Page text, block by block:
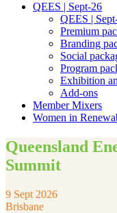
QEES | Sept-26
QEES |
Premium
Branding
Social
Program
Exhibition
Add-ons
Member Mixers
Women in
Queensland
Summit
9 Sept 2026
Brisbane